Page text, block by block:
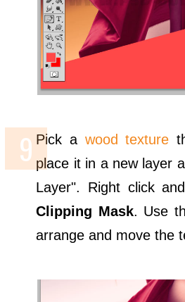
Pick a wood texture
place it in a new layer
Layer". Right click
Clipping Mask. Use
arrange and move the